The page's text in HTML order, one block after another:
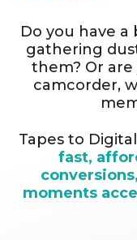
Do you have
gathering
them? Or
camcorder,
Tapes to
fast,
moments